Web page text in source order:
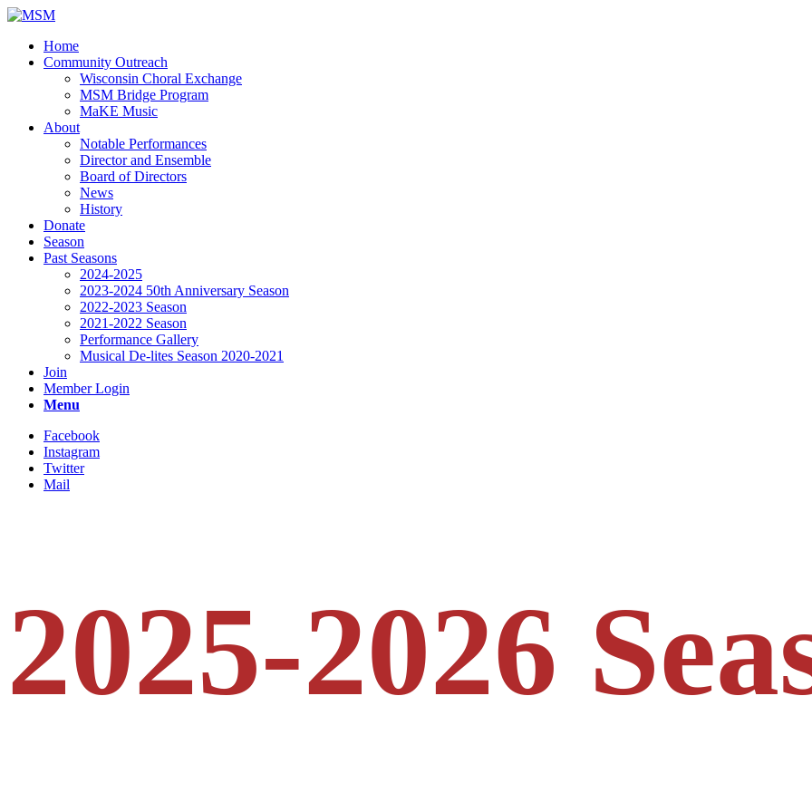
Home
Community Outreach
Wisconsin Choral Exchange
MSM Bridge Program
MaKE Music
About
Notable Performances
Director and Ensemble
Board of Directors
News
History
Donate
Season
Past Seasons
2024-2025
2023-2024 50th Anniversary Season
2022-2023 Season
2021-2022 Season
Performance Gallery
Musical De-lites Season 2020-2021
Join
Member Login
Menu
Facebook
Instagram
Twitter
Mail
2025-2026